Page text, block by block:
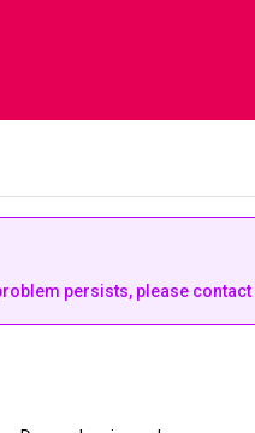
persists, please contact